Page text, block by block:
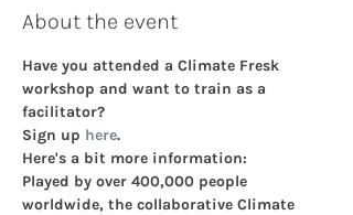
About the event
Have you attended a Climate Fresk
workshop and want to train as a
facilitator?
Sign up here.
Here's a bit more information:
Played by over 400,000 people
worldwide, the collaborative Climate